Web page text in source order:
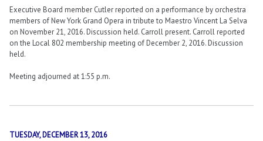
Executive Board member Cutler reported on a performance by orchestra
members of New York Grand Opera in tribute to Maestro Vincent La Selva
on November 21, 2016. Discussion held. Carroll present. Carroll reported
on the Local 802 membership meeting of December 2, 2016. Discussion
held.
Meeting adjourned at 1:55 p.m.
TUESDAY, DECEMBER 13, 2016